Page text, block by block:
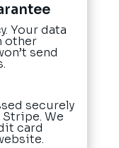
Your data
other
send
securely
We
card